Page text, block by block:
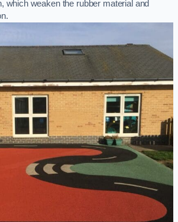
which weaken the rubber material and